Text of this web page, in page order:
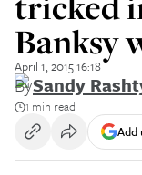
Banksy
April 1, 2015 16:18
BySandy
1 min read
Add